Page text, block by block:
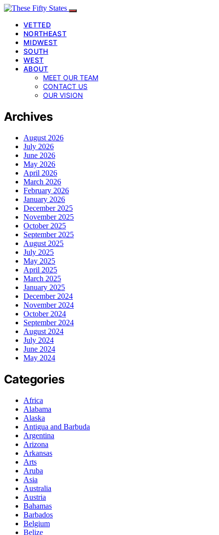
VETTED
NORTHEAST
MIDWEST
SOUTH
WEST
ABOUT
MEET OUR TEAM
CONTACT US
OUR VISION
Archives
August 2026
July 2026
June 2026
May 2026
April 2026
March 2026
February 2026
January 2026
December 2025
November 2025
October 2025
September 2025
August 2025
July 2025
May 2025
April 2025
March 2025
January 2025
December 2024
November 2024
October 2024
September 2024
August 2024
July 2024
June 2024
May 2024
Categories
Africa
Alabama
Alaska
Antigua and Barbuda
Argentina
Arizona
Arkansas
Arts
Aruba
Asia
Australia
Austria
Bahamas
Barbados
Belgium
Belize